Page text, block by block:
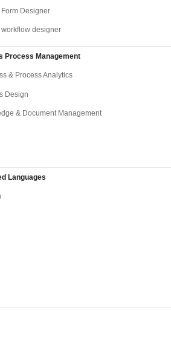
Designer
designer
Process Management
& Process Analytics
Design
& Document Management
Languages